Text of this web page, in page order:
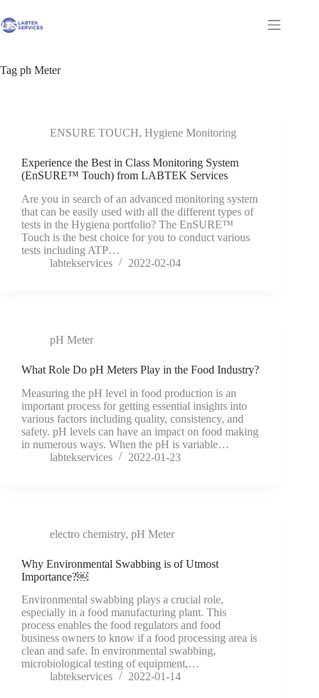
to
content
Shopping
Tag ph Meter
ENSURE TOUCH, Hygiene Monitoring
Experience the Best in Class Monitoring System
(EnSURE™ Touch) from LABTEK Services
Are you in search of an advanced monitoring system
that can be easily used with all the different types of
tests in the Hygiena portfolio? The EnSURE™
Touch is the best choice for you to conduct various
tests including ATP…
labtekservices
2022-02-04
pH Meter
What Role Do pH Meters Play in the Food Industry?
Measuring the pH level in food production is an
important process for getting essential insights into
various factors including quality, consistency, and
safety. pH levels can have an impact on food making
in numerous ways. When the pH is variable…
labtekservices
2022-01-23
electro chemistry, pH Meter
Why Environmental Swabbing is of Utmost
Importance?￼
Environmental swabbing plays a crucial role,
especially in a food manufacturing plant. This
process enables the food regulators and food
business owners to know if a food processing area is
clean and safe. In environmental swabbing,
microbiological testing of equipment,…
labtekservices
2022-01-14